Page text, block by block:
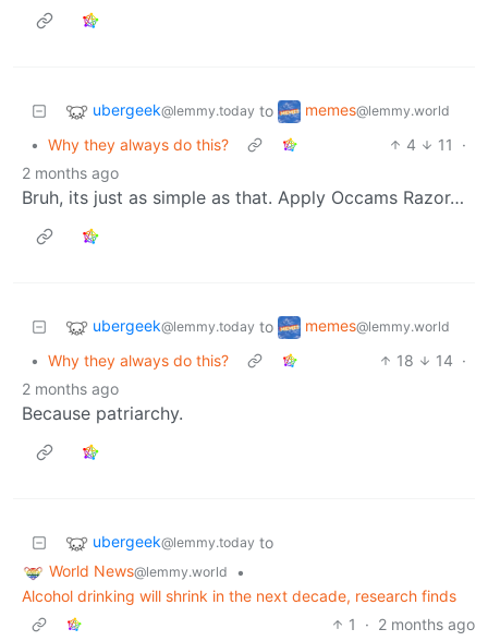
ubergeek@lemmy.today to memes@lemmy.world
• Why they always do this? 4 11
·
2 months ago
Bruh, its just as simple as that. Apply Occams Razor…
ubergeek@lemmy.today to memes@lemmy.world
• Why they always do this? 18 14 ·
2 months ago
Because patriarchy.
ubergeek@lemmy.today to
World News@lemmy.world
•
Alcohol drinking will shrink in the next decade, research finds
1
· 2 months ago